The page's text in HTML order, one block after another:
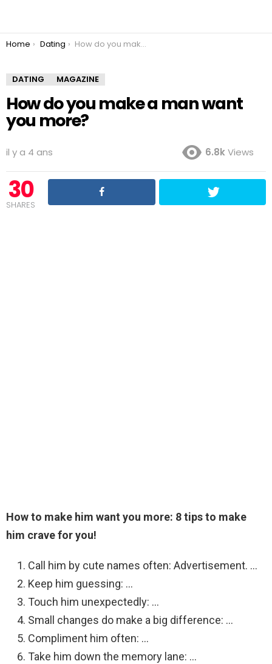
You are here:
Home Dating How do you make a man want you more?
DATING MAGAZINE
How do you make a man want
you more?
il y a 4 ans 6.8kViews
30
SHARES
How to make him want you more: 8 tips to make
him crave for you!
Call him by cute names often: Advertisement. …
Keep him guessing: …
Touch him unexpectedly: …
Small changes do make a big difference: …
Compliment him often: …
Take him down the memory lane: …